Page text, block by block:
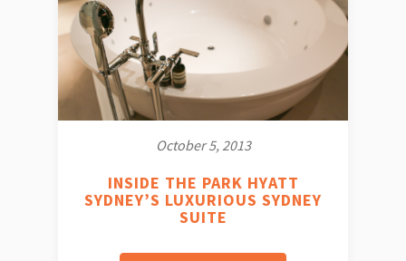
October 5, 2013
INSIDE THE PARK HYATT
SYDNEY’S LUXURIOUS SYDNEY
SUITE